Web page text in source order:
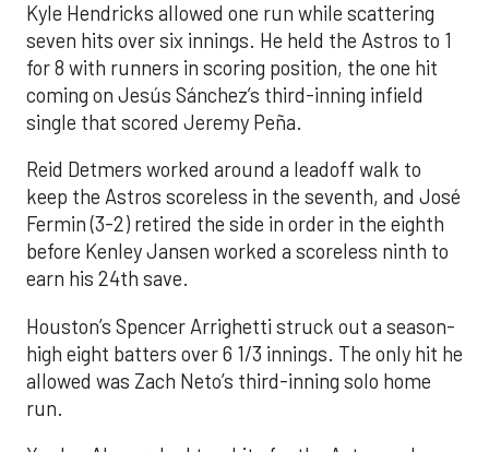
Kyle Hendricks allowed one run while scattering
seven hits over six innings. He held the Astros to 1
for 8 with runners in scoring position, the one hit
coming on Jesús Sánchez’s third-inning infield
single that scored Jeremy Peña.
Reid Detmers worked around a leadoff walk to
keep the Astros scoreless in the seventh, and José
Fermin (3-2) retired the side in order in the eighth
before Kenley Jansen worked a scoreless ninth to
earn his 24th save.
Houston’s Spencer Arrighetti struck out a season-
high eight batters over 6 1/3 innings. The only hit he
allowed was Zach Neto’s third-inning solo home
run.